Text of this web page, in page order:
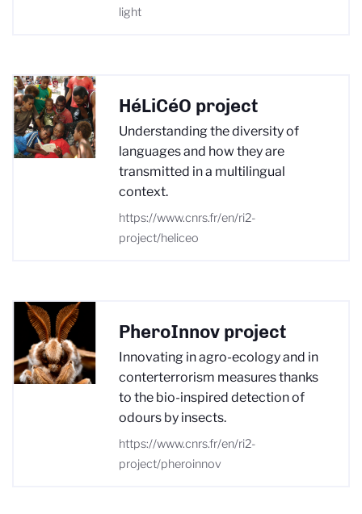
light
HéLiCéO project
Understanding the diversity of
languages and how they are
transmitted in a multilingual
context.
https://www.cnrs.fr/en/ri2-
project/heliceo
PheroInnov project
Innovating in agro-ecology and in
conterterrorism measures thanks
to the bio-inspired detection of
odours by insects.
https://www.cnrs.fr/en/ri2-
project/pheroinnov